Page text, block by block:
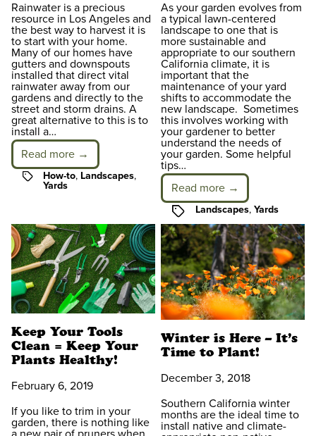
Rainwater is a precious
resource in Los Angeles and
the best way to harvest it is
to start with your home.
Many of our homes have
gutters and downspouts
installed that direct vital
rainwater away from our
gardens and directly to the
street and storm drains. A
great alternative to this is to
install a…
Read more →
Tags How-to, Landscapes,
Yards
As your garden evolves from
a typical lawn-centered
landscape to one that is
more sustainable and
appropriate to our southern
California climate, it is
important that the
maintenance of your yard
shifts to accommodate the
new landscape. Sometimes
this involves working with
your gardener to better
understand the needs of
your garden. Some helpful
tips…
Read more →
Tags Landscapes, Yards
Keep Your Tools
Clean = Keep Your
Plants Healthy!
February 6, 2019
If you like to trim in your
garden, there is nothing like
Winter is Here – It’s
Time to Plant!
December 3, 2018
Southern California winter
months are the ideal time to
install native and climate-